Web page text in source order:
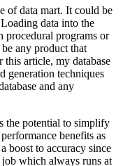
of data mart. It could be
data into the
procedural programs or
any product that
this article, my database
generation techniques
and any
the potential to simplify
benefits as
boost to accuracy since
job which always runs at